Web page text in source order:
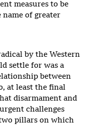
measures to be
of greater
by the Western
settle for was a
between
at least the final
disarmament and
challenges
pillars on which